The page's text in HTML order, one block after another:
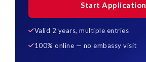
Start Application
Valid 2 years, multiple entries
100% online — no embassy visit